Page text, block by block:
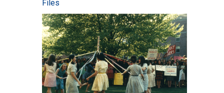
Files